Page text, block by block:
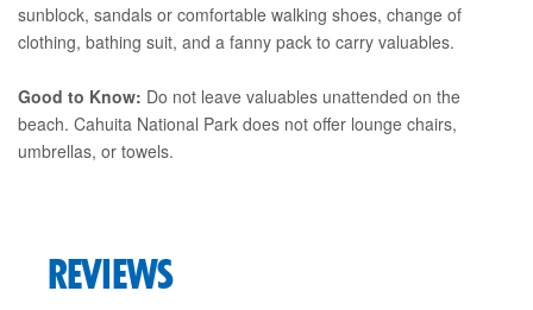
sunblock, sandals or comfortable walking shoes, change of
clothing, bathing suit, and a fanny pack to carry valuables.
Good to Know: Do not leave valuables unattended on the
beach. Cahuita National Park does not offer lounge chairs,
umbrellas, or towels.